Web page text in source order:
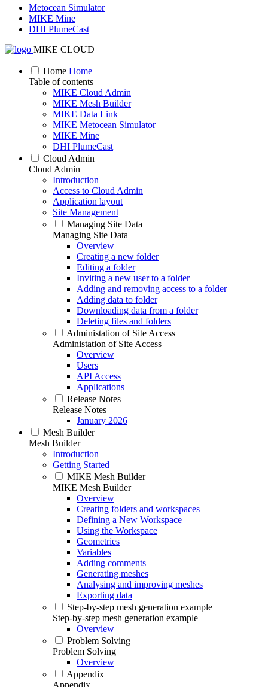
Metocean Simulator
MIKE Mine
DHI PlumeCast
MIKE CLOUD
Home Home
Table of contents
MIKE Cloud Admin
MIKE Mesh Builder
MIKE Data Link
MIKE Metocean Simulator
MIKE Mine
DHI PlumeCast
Cloud Admin
Cloud Admin
Introduction
Access to Cloud Admin
Application layout
Site Management
Managing Site Data
Managing Site Data
Overview
Creating a new folder
Editing a folder
Inviting a new user to a folder
Adding and removing access to a folder
Adding data to folder
Downloading data from a folder
Deleting files and folders
Administation of Site Access
Administation of Site Access
Overview
Users
API Access
Applications
Release Notes
Release Notes
January 2026
Mesh Builder
Mesh Builder
Introduction
Getting Started
MIKE Mesh Builder
MIKE Mesh Builder
Overview
Creating folders and workspaces
Defining a New Workspace
Using the Workspace
Geometries
Variables
Adding comments
Generating meshes
Analysing and improving meshes
Exporting data
Step-by-step mesh generation example
Step-by-step mesh generation example
Overview
Problem Solving
Problem Solving
Overview
Appendix
Appendix